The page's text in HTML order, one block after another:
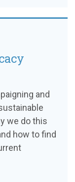
and
we do this
how to find